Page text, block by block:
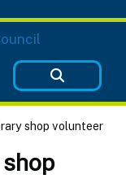
shop volunteer